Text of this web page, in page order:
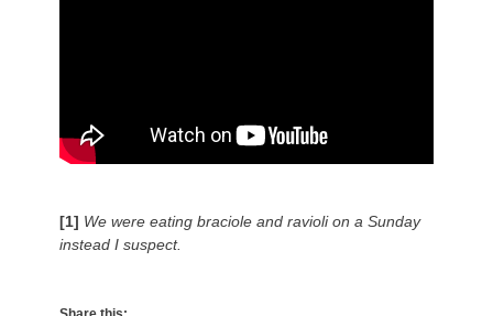
[1] We were eating braciole and ravioli on a Sunday
instead I suspect.